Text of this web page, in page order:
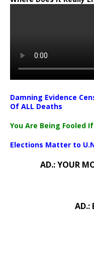
Damning Evidence
Of ALL Deaths
You Are Being Fooled
Elections Matter to
AD.: YOUR
AD.: